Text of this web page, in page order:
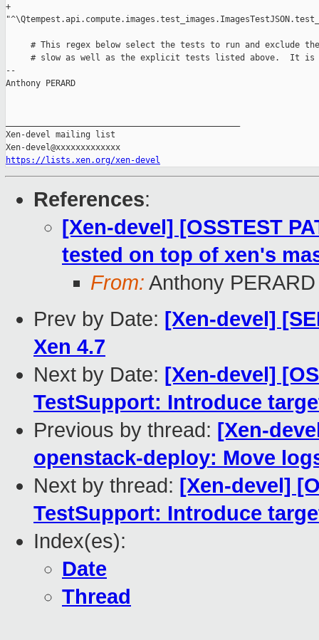
+
# This regex below select the tests to run and exclude
# slow as well as the explicit tests listed above.  It is
--
Anthony PERARD
Xen-devel mailing list
https://lists.xen.org/xen-devel
References:
[Xen-devel] [OSSTEST
tested on top of xen's
From: Anthony PERARD
Prev by Date: [Xen-devel]
Xen 4.7
Next by Date: [Xen-devel]
TestSupport: Introduce
Previous by thread: [Xen-
openstack-deploy: Move
Next by thread: [Xen-devel]
TestSupport: Introduce
Index(es):
Date
Thread